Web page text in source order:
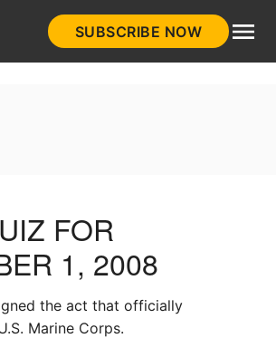
SUBSCRIBE NOW
FOR
1, 2008
the act that officially
Marine Corps.